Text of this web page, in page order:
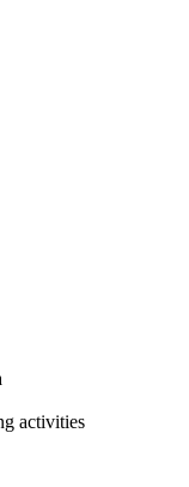
activities